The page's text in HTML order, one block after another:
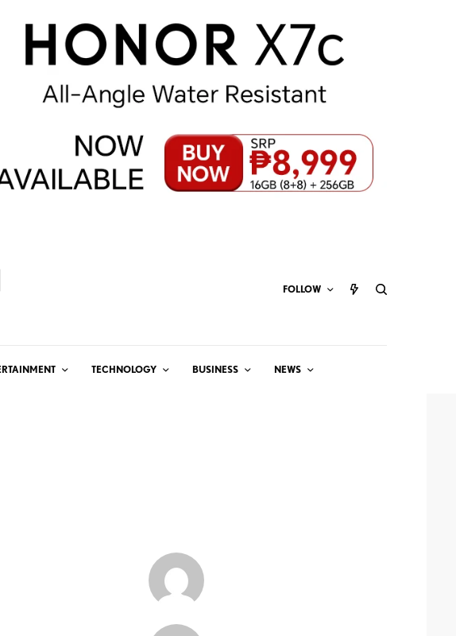
FOLLOW
TECHNOLOGY BUSINESS NEWS